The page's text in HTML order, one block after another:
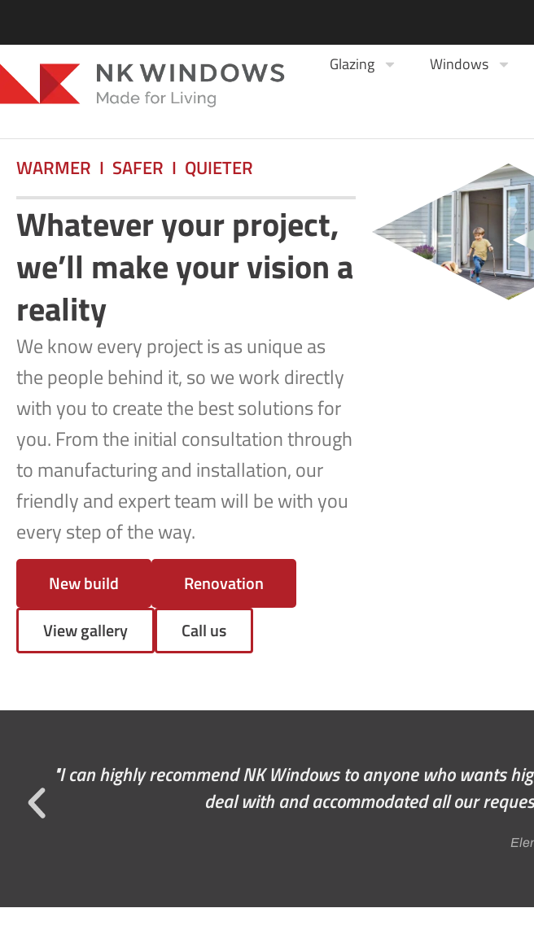
Glazing Windows
WARMER I SAFER I QUIETER
Whatever your project,
we’ll make your vision a
reality
We know every project is as unique as
the people behind it, so we work directly
with you to create the best solutions for
you. From the initial consultation through
to manufacturing and installation, our
friendly and expert team will be with you
every step of the way.
New build
Renovation
View gallery
Call us
We had an excellent experience with NK windows, from doing
and the install guys did an excellent job. Feels like a